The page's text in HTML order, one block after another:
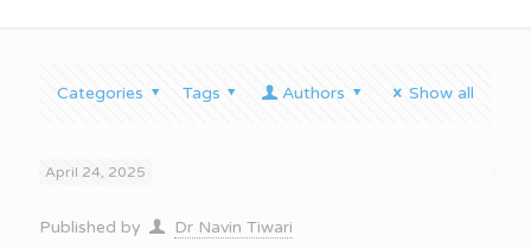
Categories Tags Authors Show all
April 24, 2025
Published by Dr Navin Tiwari